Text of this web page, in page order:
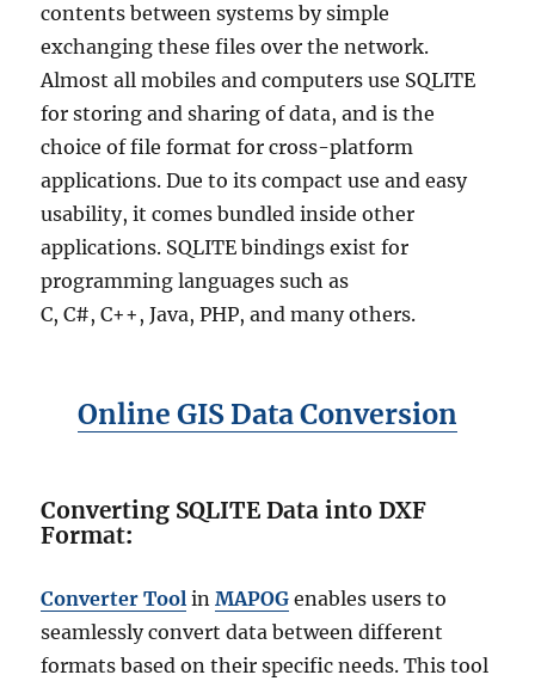
contents between systems by simple
exchanging these files over the network.
Almost all mobiles and computers use SQLITE
for storing and sharing of data, and is the
choice of file format for cross-platform
applications. Due to its compact use and easy
usability, it comes bundled inside other
applications. SQLITE bindings exist for
programming languages such as
C, C#, C++, Java, PHP, and many others.
Online GIS Data Conversion
Converting SQLITE Data into DXF
Format:
Converter Tool inMAPOG enables users to
seamlessly convert data between different
formats based on their specific needs. This tool